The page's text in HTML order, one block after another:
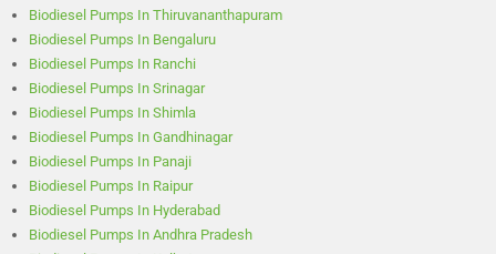
Biodiesel Pumps In Thiruvananthapuram
Biodiesel Pumps In Bengaluru
Biodiesel Pumps In Ranchi
Biodiesel Pumps In Srinagar
Biodiesel Pumps In Shimla
Biodiesel Pumps In Gandhinagar
Biodiesel Pumps In Panaji
Biodiesel Pumps In Raipur
Biodiesel Pumps In Hyderabad
Biodiesel Pumps In Andhra Pradesh